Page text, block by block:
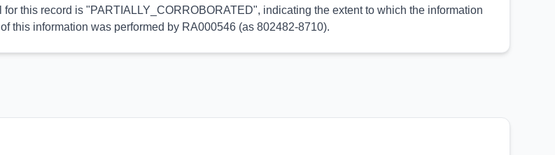
this record is "PARTIALLY_CORROBORATED", indicating the extent to which the information
this information was performed by RA000546 (as 802482-8710).